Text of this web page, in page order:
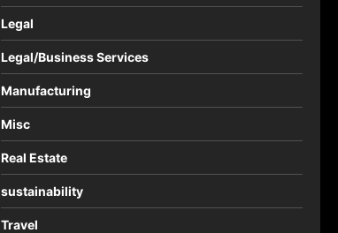
Legal
Legal/Business Services
Manufacturing
Misc
Real Estate
sustainability
Travel